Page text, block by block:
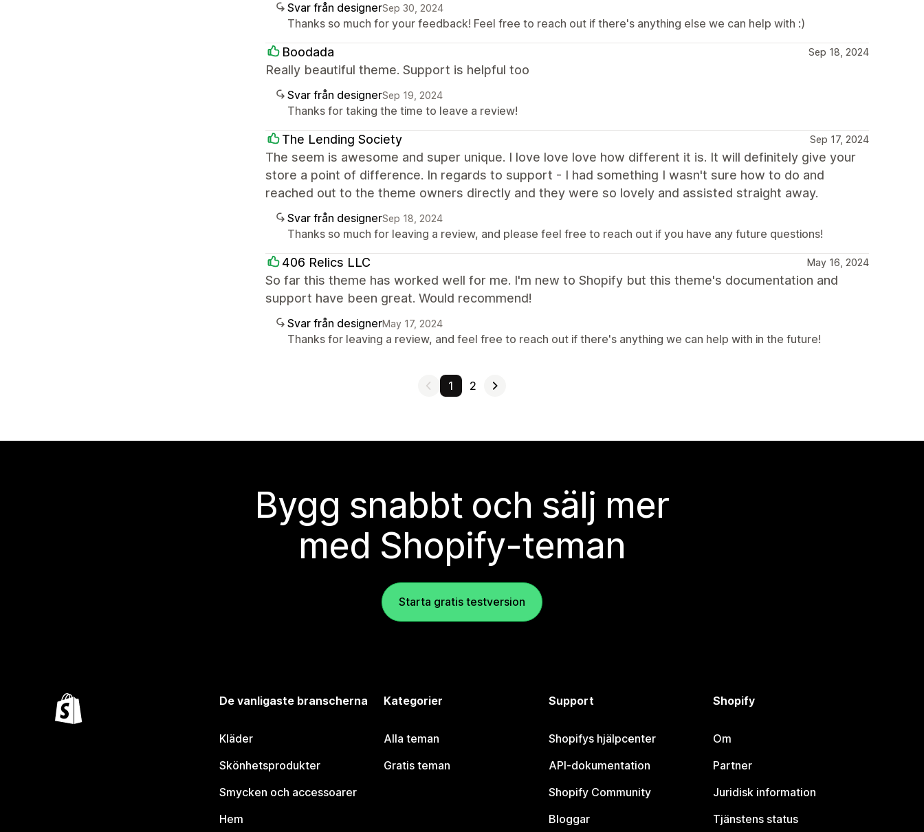
Svar från designerSep 30, 2024
Thanks so much for your feedback! Feel free to reach out if there's anything else we can help with :)
Boodada Sep 18, 2024
Really beautiful theme. Support is helpful too
Svar från designerSep 19, 2024
Thanks for taking the time to leave a review!
The Lending Society Sep 17, 2024
The seem is awesome and super unique. I love love love how different it is. It will definitely give your
store a point of difference. In regards to support - I had something I wasn't sure how to do and
reached out to the theme owners directly and they were so lovely and assisted straight away.
Svar från designerSep 18, 2024
Thanks so much for leaving a review, and please feel free to reach out if you have any future questions!
406 Relics LLC May 16, 2024
So far this theme has worked well for me. I'm new to Shopify but this theme's documentation and
support have been great. Would recommend!
Svar från designerMay 17, 2024
Thanks for leaving a review, and feel free to reach out if there's anything we can help with in the future!
1 2
Bygg snabbt och sälj mer
med Shopify-teman
Starta gratis testversion
De vanligaste branscherna
Kläder
Skönhetsprodukter
Smycken och accessoarer
Hem
Kategorier
Alla teman
Gratis teman
Support
Shopifys hjälpcenter
API-dokumentation
Shopify Community
Bloggar
Shopify
Om
Partner
Juridisk information
Tjänstens status